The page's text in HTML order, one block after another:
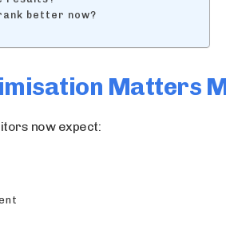
better now?
Matters
now expect: